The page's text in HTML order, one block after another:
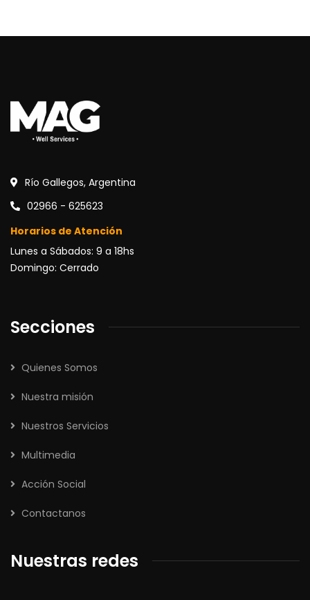
Río Gallegos, Argentina
02966 - 625623
Horarios de Atención
Lunes a Sábados: 9 a 18hs
Domingo: Cerrado
Secciones
Quienes Somos
Nuestra misión
Nuestros Servicios
Multimedia
Acción Social
Contactanos
Nuestras redes